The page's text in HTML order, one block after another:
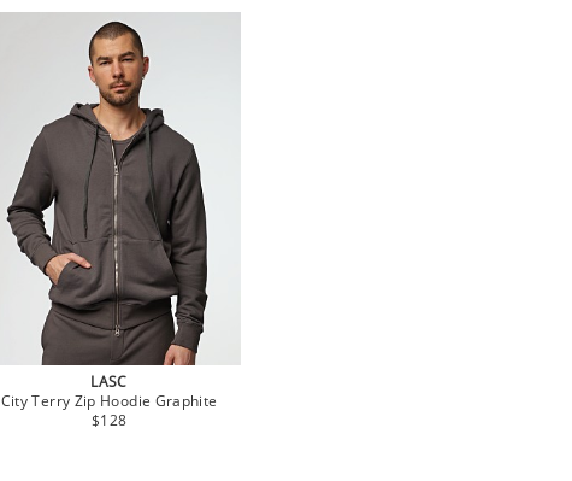
LASC
City Terry Zip Hoodie Graphite
$128